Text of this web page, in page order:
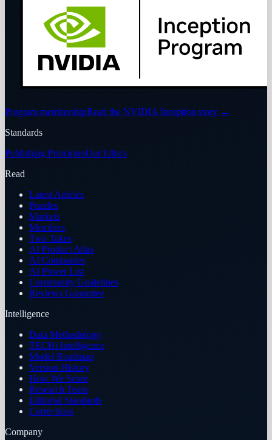
Program membershipRead the NVIDIA Inception story →
Standards
Publishing PrinciplesOur Ethics
Read
Latest Articles
Puzzles
Markets
Members
Two Takes
AI Product Atlas
AI Companies
AI Power List
Community Guidelines
Reviews Guarantee
Intelligence
Data Methodology
TECHi Intelligence
Model Roadmap
Version History
How We Score
Research Team
Editorial Standards
Corrections
Company